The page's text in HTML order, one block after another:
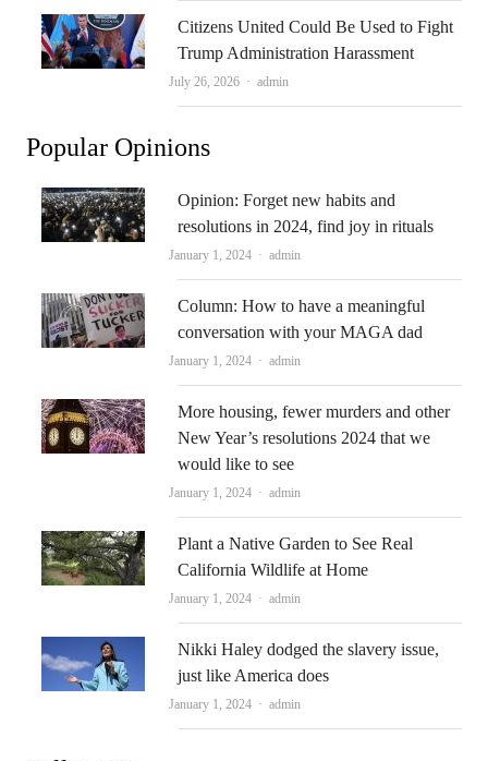
Citizens United Could Be Used to Fight
Trump Administration Harassment
July 26, 2026 Author
admin
Popular Opinions
Opinion: Forget new habits and
resolutions in 2024, find joy in rituals
January 1, 2024 Author
admin
Column: How to have a meaningful
conversation with your MAGA dad
January 1, 2024 Author
admin
More housing, fewer murders and other
New Year’s resolutions 2024 that we
would like to see
January 1, 2024 Author
admin
Plant a Native Garden to See Real
California Wildlife at Home
January 1, 2024 Author
admin
Nikki Haley dodged the slavery issue,
just like America does
January 1, 2024 Author
admin